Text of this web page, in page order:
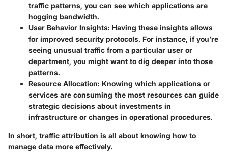
traffic patterns, you can see which applications are
hogging bandwidth.
User Behavior Insights: Having these insights allows
for improved security protocols. For instance, if you’re
seeing unusual traffic from a particular user or
department, you might want to dig deeper into those
patterns.
Resource Allocation: Knowing which applications or
services are consuming the most resources can guide
strategic decisions about investments in
infrastructure or changes in operational procedures.
In short, traffic attribution is all about knowing how to
manage data more effectively.